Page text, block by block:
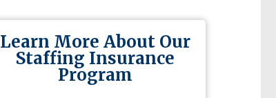
Learn More About Our
Staffing Insurance
Program